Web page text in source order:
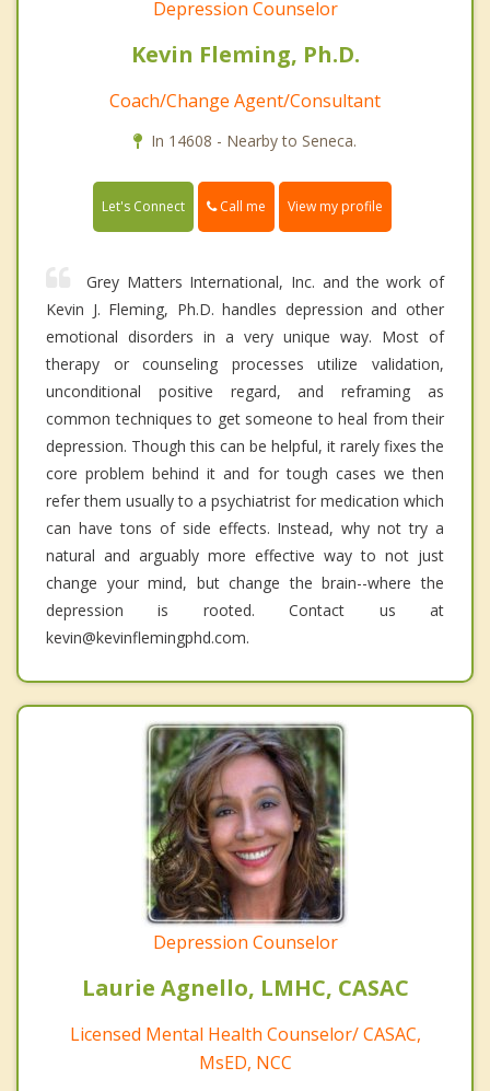
Depression Counselor
Kevin Fleming, Ph.D.
Coach/Change Agent/Consultant
In 14608 - Nearby to Seneca.
Let's Connect Call me View my profile
Grey Matters International, Inc. and the work of
Kevin J. Fleming, Ph.D. handles depression and other
emotional disorders in a very unique way. Most of
therapy or counseling processes utilize validation,
unconditional positive regard, and reframing as
common techniques to get someone to heal from their
depression. Though this can be helpful, it rarely fixes the
core problem behind it and for tough cases we then
refer them usually to a psychiatrist for medication which
can have tons of side effects. Instead, why not try a
natural and arguably more effective way to not just
change your mind, but change the brain--where the
depression is rooted. Contact us at
kevin@kevinflemingphd.com.
Depression Counselor
Laurie Agnello, LMHC, CASAC
Licensed Mental Health Counselor/ CASAC,
MsED, NCC